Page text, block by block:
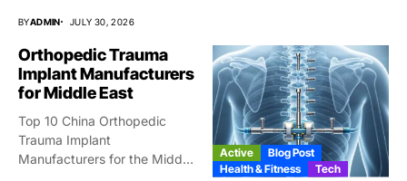
BYADMIN JULY 30, 2026
Orthopedic Trauma
Implant Manufacturers
for Middle East
Top 10 China Orthopedic
Trauma Implant
Manufacturers for the Middle
Active
Blog Post
Health & Fitness
Tech